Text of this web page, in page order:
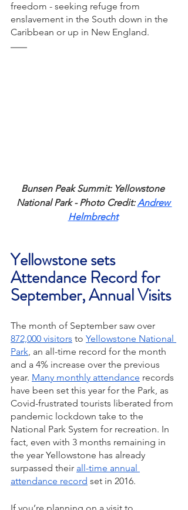
freedom - seeking refuge from
enslavement in the South down in the
Caribbean or up in New England.
Bunsen Peak Summit: Yellowstone
National Park - Photo Credit: Andrew
Helmbrecht
Yellowstone sets
Attendance Record for
September, Annual Visits
The month of September saw over
872,000 visitors to Yellowstone National
Park , an all-time record for the month
and a 4% increase over the previous
year. Many monthly attendance records
have been set this year for the Park, as
Covid-frustrated tourists liberated from
pandemic lockdown take to the
National Park System for recreation. In
fact, even with 3 months remaining in
the year Yellowstone has already
surpassed their all-time annual
attendance record set in 2016.